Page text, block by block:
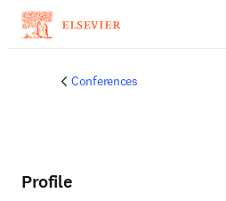
Conferences
Profile